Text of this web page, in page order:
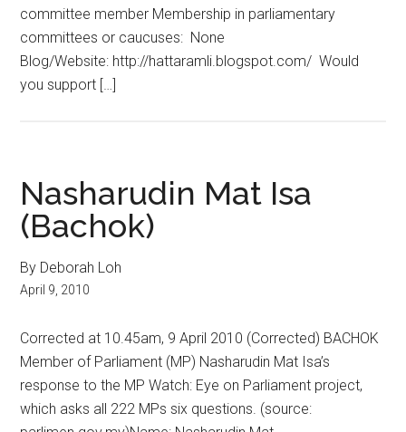
committee member Membership in parliamentary
committees or caucuses: None
Blog/Website: http://hattaramli.blogspot.com/ Would
you support […]
Nasharudin Mat Isa
(Bachok)
By Deborah Loh
April 9, 2010
Corrected at 10.45am, 9 April 2010 (Corrected) BACHOK
Member of Parliament (MP) Nasharudin Mat Isa’s
response to the MP Watch: Eye on Parliament project,
which asks all 222 MPs six questions. (source: